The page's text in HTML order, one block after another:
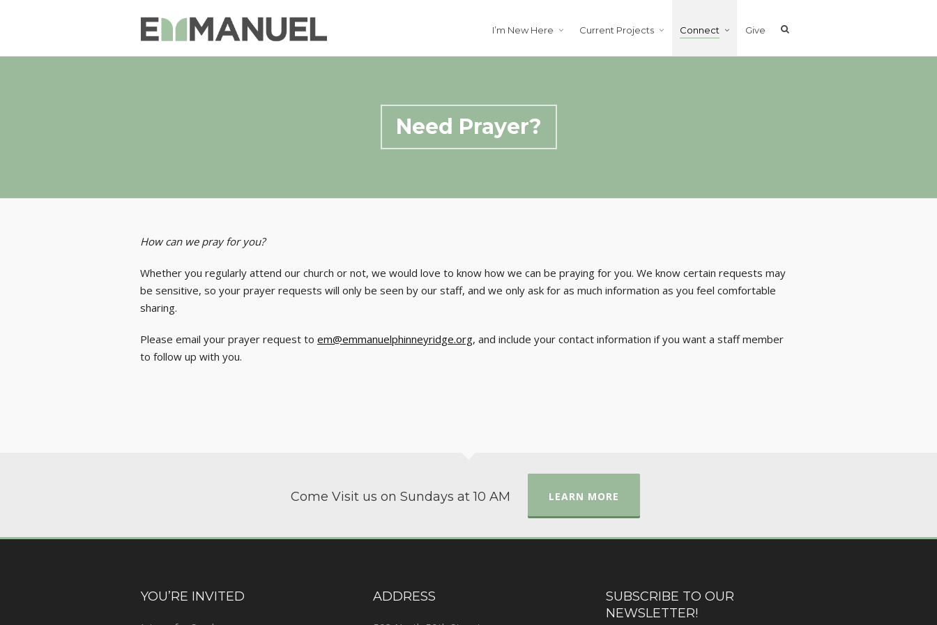
I’m New Here Current Projects Connect Give
Need Prayer?
How can we pray for you?
Whether you regularly attend our church or not, we would love to know how we can be praying for you. We know certain requests may
be sensitive, so your prayer requests will only be seen by our staff, and we only ask for as much information as you feel comfortable
sharing.
Please email your prayer request to em@emmanuelphinneyridge.org, and include your contact information if you want a staff member
to follow up with you.
Come Visit us on Sundays at 10 AM LEARN MORE
YOU’RE INVITED ADDRESS
SUBSCRIBE TO OUR
NEWSLETTER!